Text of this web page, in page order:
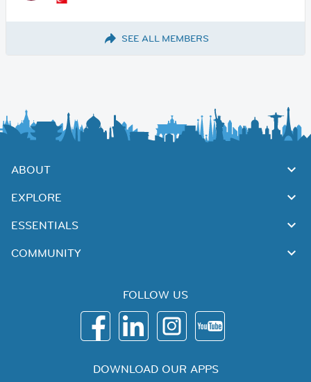
SEE ALL MEMBERS
ABOUT
EXPLORE
ESSENTIALS
COMMUNITY
FOLLOW US
DOWNLOAD OUR APPS